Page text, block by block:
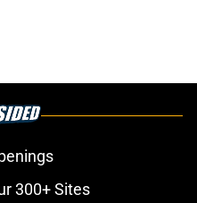
300+ Sites